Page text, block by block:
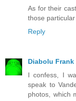
As for their
those
Reply
Diabolu Frank
I confess, I
speak to
photos, which